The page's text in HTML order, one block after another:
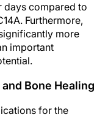
days compared to
Furthermore,
more
important
Bone Healing
for the